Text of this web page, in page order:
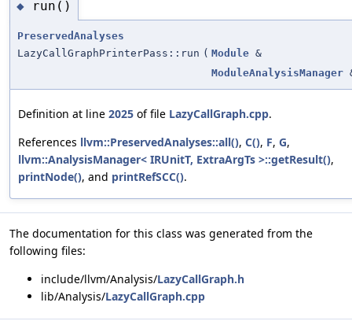
◆ run()
PreservedAnalyses
LazyCallGraphPrinterPass::run ( Module &
ModuleAnalysisManager
Definition at line 2025 of file LazyCallGraph.cpp.
References llvm::PreservedAnalyses::all(), C(), F, G,
llvm::AnalysisManager< IRUnitT, ExtraArgTs >::getResult(),
printNode(), and printRefSCC().
The documentation for this class was generated from the
following files:
include/llvm/Analysis/LazyCallGraph.h
lib/Analysis/LazyCallGraph.cpp